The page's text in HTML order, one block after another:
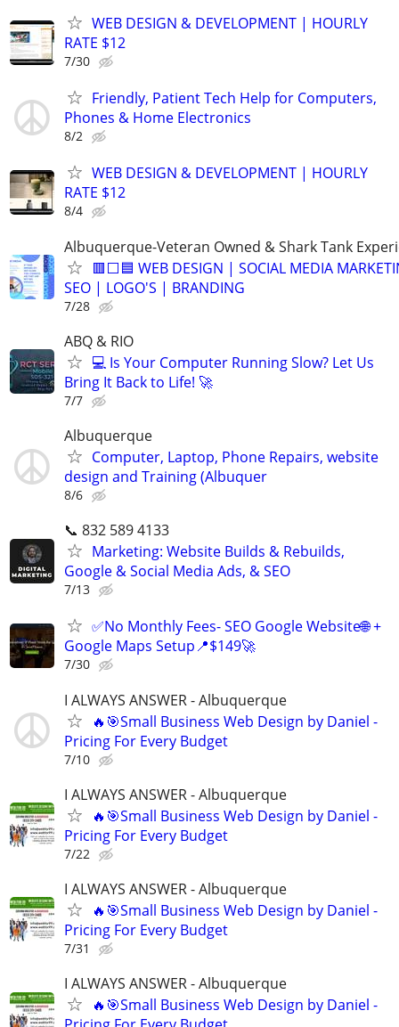
WEB DESIGN & DEVELOPMENT | HOURLY
RATE $12
7/30
Friendly, Patient Tech Help for Computers,
Phones & Home Electronics
8/2
WEB DESIGN & DEVELOPMENT | HOURLY
RATE $12
8/4
Albuquerque-Veteran Owned & Shark Tank
🟥⬜🟦 WEB DESIGN | SOCIAL MEDIA
SEO | LOGO'S | BRANDING
7/28
ABQ & RIO
💻 Is Your Computer Running Slow? Let Us
Bring It Back to Life! 🚀
7/7
Albuquerque
Computer, Laptop, Phone Repairs, website
design and Training (Albuquer
8/6
📞 832 589 4133
Marketing: Website Builds & Rebuilds,
Google & Social Media Ads, & SEO
7/13
✅No Monthly Fees- SEO Google Website🌐 +
Google Maps Setup📍$149🚀
7/30
I ALWAYS ANSWER - Albuquerque
🔥🎯Small Business Web Design by Daniel -
Pricing For Every Budget
7/10
I ALWAYS ANSWER - Albuquerque
🔥🎯Small Business Web Design by Daniel -
Pricing For Every Budget
7/22
I ALWAYS ANSWER - Albuquerque
🔥🎯Small Business Web Design by Daniel -
Pricing For Every Budget
7/31
I ALWAYS ANSWER - Albuquerque
🔥🎯Small Business Web Design by Daniel -